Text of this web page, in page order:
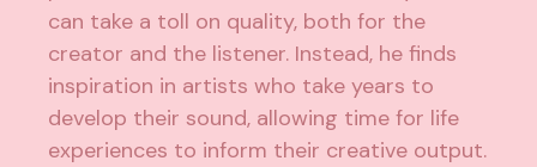
can take a toll on quality, both for the
creator and the listener. Instead, he finds
inspiration in artists who take years to
develop their sound, allowing time for life
experiences to inform their creative output.